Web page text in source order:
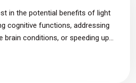
in the potential benefits of light
cognitive functions, addressing
brain conditions, or speeding up
tailored precisely to your needs.